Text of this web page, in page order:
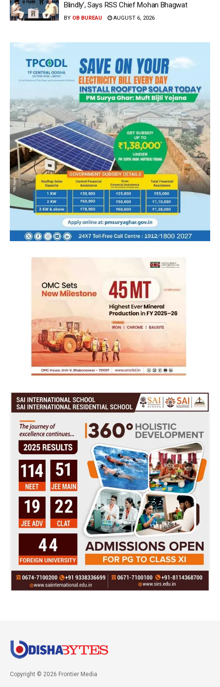
Blindly’, Says RSS Chief Mohan Bhagwat
BY OB BUREAU AUGUST 6, 2026
Copyright © 2026 Frontier Media